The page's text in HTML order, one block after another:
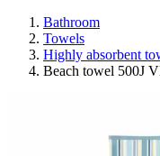
Bathroom
Towels
Highly absorbent
Beach towel 500J